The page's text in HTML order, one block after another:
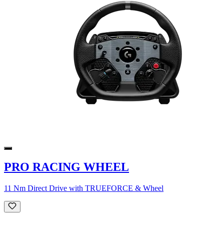
PRO RACING WHEEL
11 Nm Direct Drive with TRUEFORCE & Wheel